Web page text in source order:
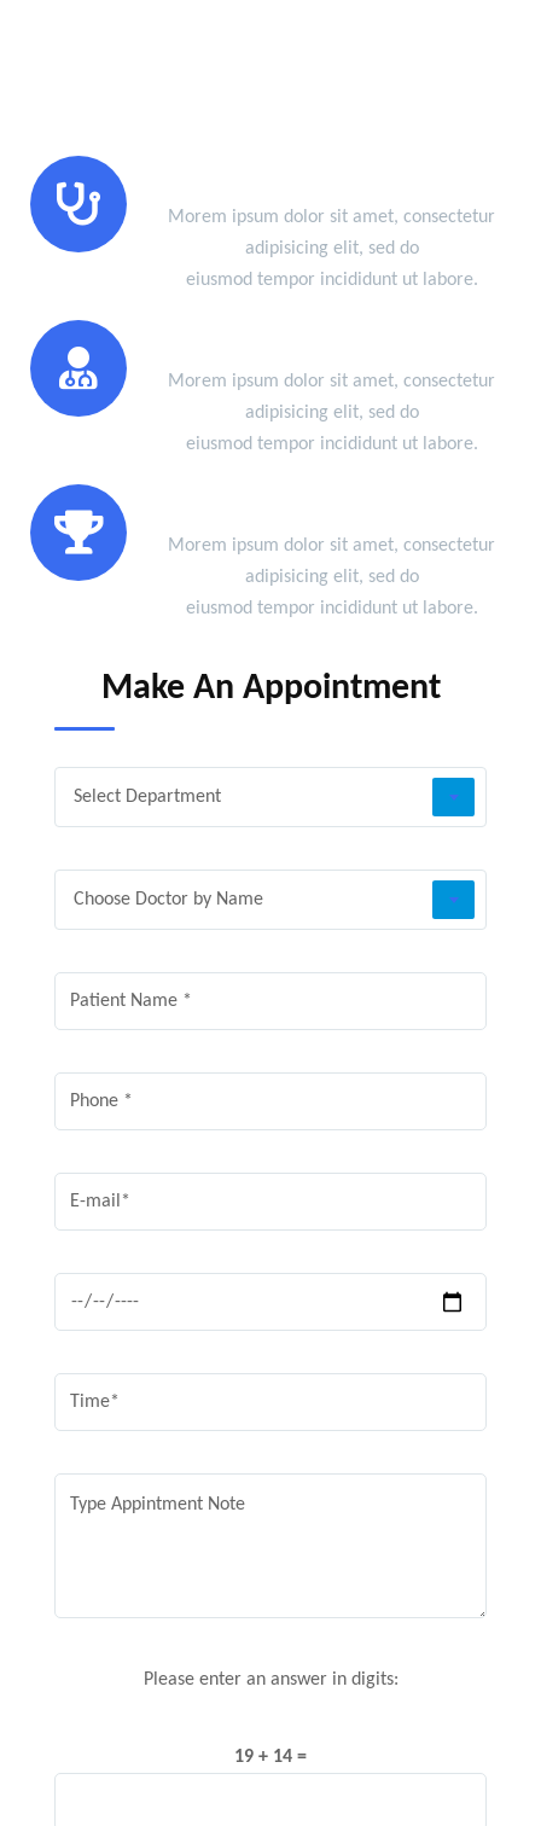
Morem ipsum dolor sit amet, consectetur
adipisicing elit, sed do
eiusmod tempor incididunt ut labore.
Morem ipsum dolor sit amet, consectetur
adipisicing elit, sed do
eiusmod tempor incididunt ut labore.
Morem ipsum dolor sit amet, consectetur
adipisicing elit, sed do
eiusmod tempor incididunt ut labore.
Make An Appointment
Select Department
Choose Doctor by Name
Please enter an answer in digits:
19 + 14 =